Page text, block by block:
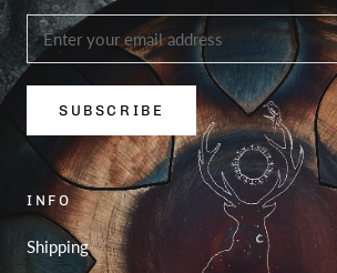
SUBSCRIBE
INFO
Shipping